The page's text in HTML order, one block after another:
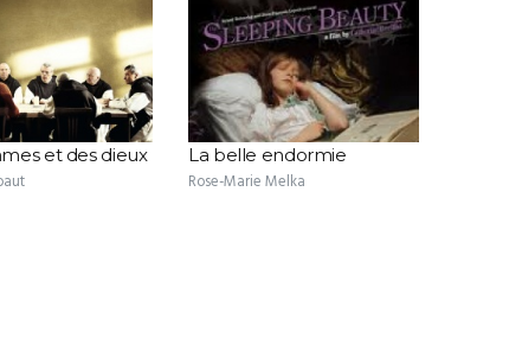
et des dieux La belle endormie
Rose-Marie Melka